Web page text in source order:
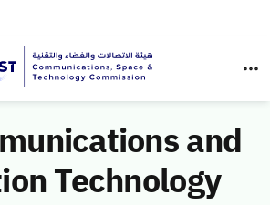
and
Technology